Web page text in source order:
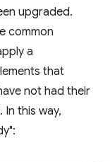
upgraded.
common
a
that
not had their
this way,